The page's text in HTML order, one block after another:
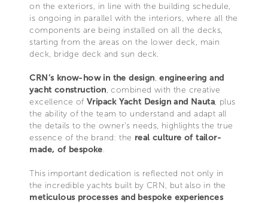
on the exteriors, in line with the building schedule,
is ongoing in parallel with the interiors, where all the
components are being installed on all the decks,
starting from the areas on the lower deck, main
deck, bridge deck and sun deck.
CRN’s know-how in the design,engineering and
yacht construction, combined with the creative
excellence of Vripack Yacht Design and Nauta, plus
the ability of the team to understand and adapt all
the details to the owner’s needs, highlights the true
essence of the brand: the real culture of tailor-
made, of bespoke.
This important dedication is reflected not only in
the incredible yachts built by CRN, but also in the
meticulous processes and bespoke experiences